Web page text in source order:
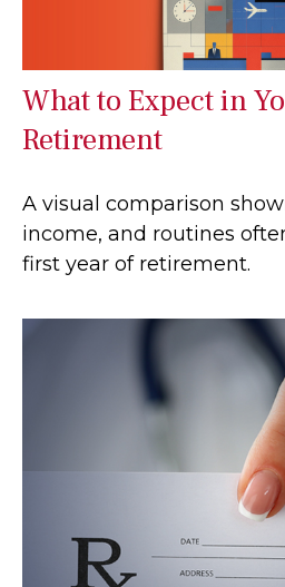
What to Expect in
Retirement
A visual comparison
income, and routines
first year of retirement.